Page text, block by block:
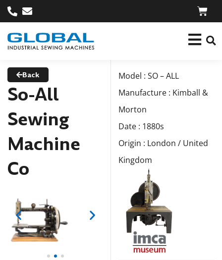
Back
So-All
Sewing
Machine
Co
Model : SO – ALL
Manufacture : Kimball &
Morton
Date : 1880s
Origin : London / United
Kingdom